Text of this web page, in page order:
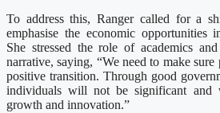
To address this, Ranger called for a
emphasise the economic opportunities
She stressed the role of academics
narrative, saying, “We need to make sure
positive transition. Through good
individuals will not be significant and
growth and innovation.”